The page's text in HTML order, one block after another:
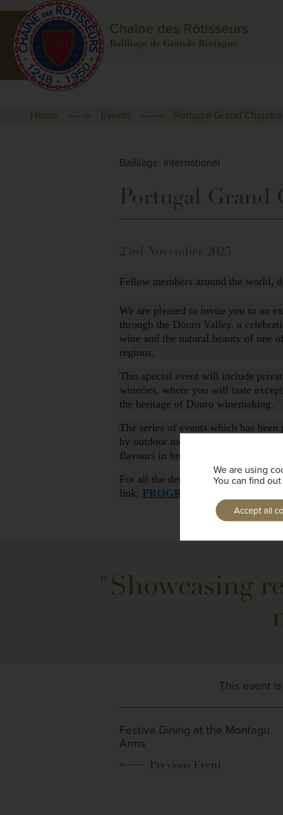
Home Events Portugal Grand
Bailliage: International
Portugal Grand
23rd November 2025
Fellow members around the world,
We are pleased to invite you to an
through the Douro Valley, a
wine and the natural beauty of one
regions.
This special event will include
wineries, where you will taste
the heritage of Douro winemaking.
The series of events which has
by outdoor meals crafted by Chaîne
flavours in breathtaking natural
For all the details and how to book,
link: PROGRAMME
"Showcasing
This event
Festive Dining at the Montagu
Arms
We are using
You can find
Accept all